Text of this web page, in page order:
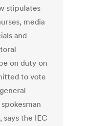
stipulates
media
and
on duty on
to vote
the IEC